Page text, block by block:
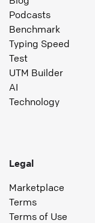
Podcasts
Benchmark
Typing Speed
Test
UTM Builder
AI
Technology
Legal
Marketplace
Terms
Terms of Use